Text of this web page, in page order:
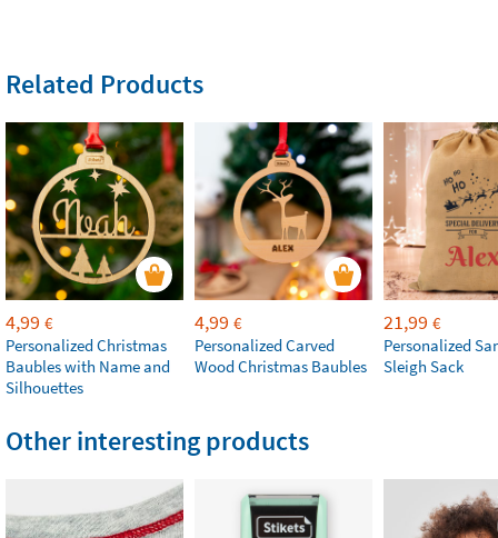
Related Products
4,99 €
Personalized Christmas
Baubles with Name and
Silhouettes
4,99 €
Personalized Carved
Wood Christmas Baubles
21,99 €
Personalized
Sleigh Sack
Other interesting products